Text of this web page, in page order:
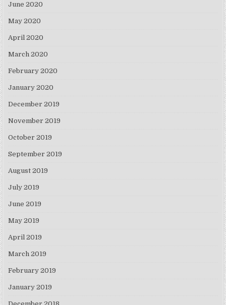
June 2020
May 2020
April 2020
March 2020
February 2020
January 2020
December 2019
November 2019
October 2019
September 2019
August 2019
July 2019
June 2019
May 2019
April 2019
March 2019
February 2019
January 2019